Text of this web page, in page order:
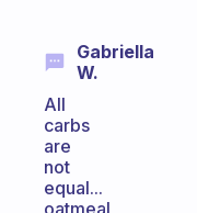
Gabriella
W.
All
carbs
are
not
equal...
oatmeal